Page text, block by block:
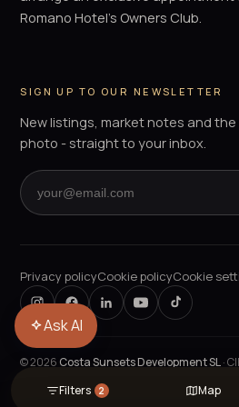
Ask AI
Filters 2 Map
Romano Hotel's Owners Club.
SIGN UP TO OUR NEWSLETTER
New listings, market notes and
photo - straight to your inbox.
Privacy policyCookie policyCookie
©2026 Costa Sunsets Development SL·
POWERED BY PROPELOS